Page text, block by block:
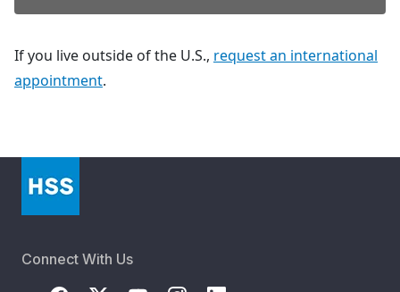
If you live outside of the U.S., request an international
appointment.
Connect With Us